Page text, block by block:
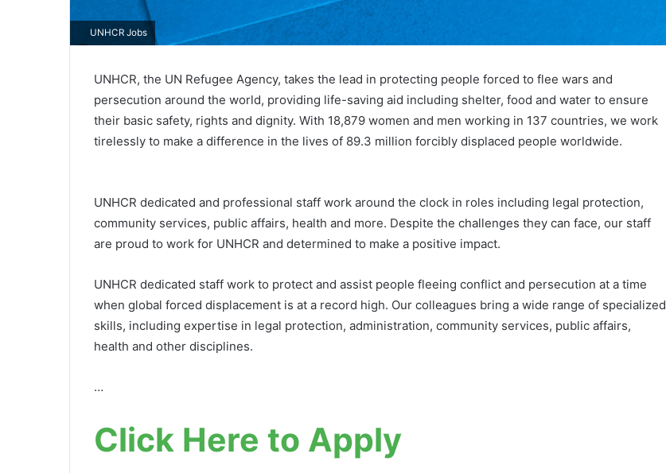
UNHCR Jobs
UNHCR, the UN Refugee Agency, takes the lead in protecting people forced to flee wars and
persecution around the world, providing life-saving aid including shelter, food and water to ensure
their basic safety, rights and dignity. With 18,879 women and men working in 137​ countries, we work
tirelessly to make a difference in the lives of 89.3 million forcibly displaced people worldwide.
UNHCR dedicated and professional staff work around the clock in roles including legal protection,
community services, public affairs, health and more. Despite the challenges they can face, our staff
are proud to work for UNHCR and determined to make a positive impact.
UNHCR dedicated staff work to protect and assist people fleeing conflict and persecution at a time
when global forced displacement is at a record high. Our colleagues bring a wide range of specialized
skills, including expertise in legal protection, administration, community services, public affairs,
health and other disciplines.
…
Click Here to Apply